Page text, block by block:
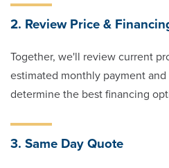
2. Review Price &
Together, we'll review current
estimated monthly payment
determine the best financing
3. Same Day Quote